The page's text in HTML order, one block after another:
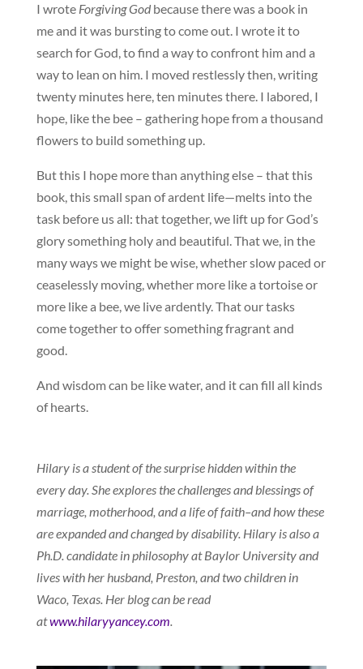
I wrote Forgiving Godbecause there was a book in
me and it was bursting to come out. I wrote it to
search for God, to find a way to confront him and a
way to lean on him. I moved restlessly then, writing
twenty minutes here, ten minutes there. I labored, I
hope, like the bee – gathering hope from a thousand
flowers to build something up.
But this I hope more than anything else – that this
book, this small span of ardent life—melts into the
task before us all: that together, we lift up for God’s
glory something holy and beautiful. That we, in the
many ways we might be wise, whether slow paced or
ceaselessly moving, whether more like a tortoise or
more like a bee, we live ardently. That our tasks
come together to offer something fragrant and
good.
And wisdom can be like water, and it can fill all kinds
of hearts.
Hilary is a student of the surprise hidden within the
every day. She explores the challenges and blessings of
marriage, motherhood, and a life of faith–and how these
are expanded and changed by disability. Hilary is also a
Ph.D. candidate in philosophy at Baylor University and
lives with her husband, Preston, and two children in
Waco, Texas. Her blog can be read
atwww.hilaryyancey.com.